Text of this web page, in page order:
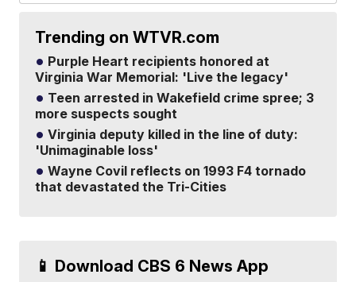
Trending on WTVR.com
Purple Heart recipients honored at
Virginia War Memorial: 'Live the legacy'
Teen arrested in Wakefield crime spree; 3
more suspects sought
Virginia deputy killed in the line of duty:
'Unimaginable loss'
Wayne Covil reflects on 1993 F4 tornado
that devastated the Tri-Cities
📱 Download CBS 6 News App